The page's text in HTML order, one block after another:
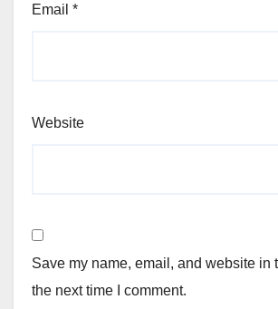
Email *
Website
Save my name, email, and website in
the next time I comment.